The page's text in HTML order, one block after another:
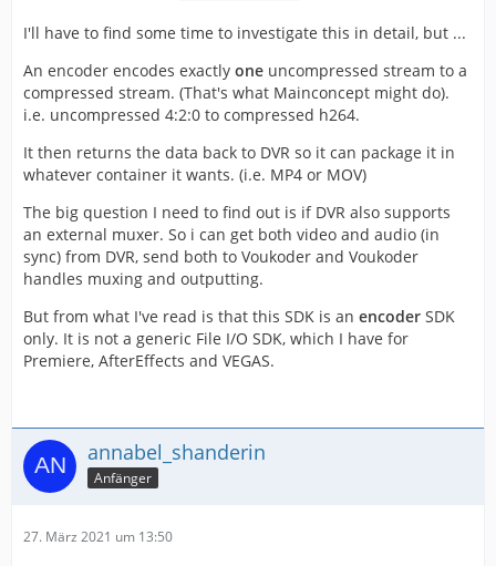
I'll have to find some time to investigate this in detail, but ...
An encoder encodes exactly one uncompressed stream to a
compressed stream. (That's what Mainconcept might do).
i.e. uncompressed 4:2:0 to compressed h264.
It then returns the data back to DVR so it can package it in
whatever container it wants. (i.e. MP4 or MOV)
The big question I need to find out is if DVR also supports
an external muxer. So i can get both video and audio (in
sync) from DVR, send both to Voukoder and Voukoder
handles muxing and outputting.
But from what I've read is that this SDK is an encoder SDK
only. It is not a generic File I/O SDK, which I have for
Premiere, AfterEffects and VEGAS.
annabel_shanderin
Anfänger
27. März 2021 um 13:50